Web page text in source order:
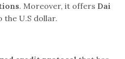
. Moreover, it offers Dai
the U.S dollar.